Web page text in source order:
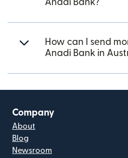
Anadi Bank?
How can I send
Anadi Bank in
Company
About
Blog
Newsroom